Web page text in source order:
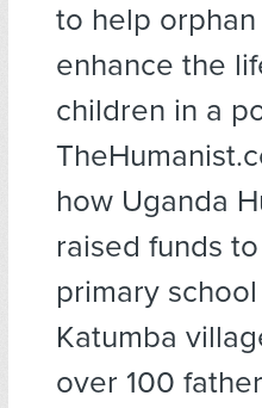
to help
enhance the
children in a
how Uganda
raised funds
primary
Katumba
over 100